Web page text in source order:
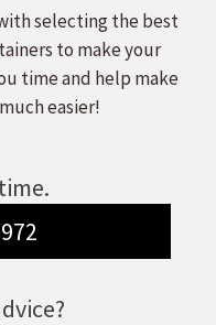
selecting the best
to make your
time and help make
easier!